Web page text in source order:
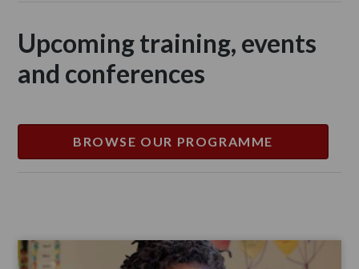
Upcoming training, events
and conferences
BROWSE OUR PROGRAMME